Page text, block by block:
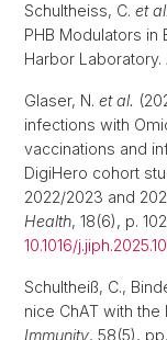
Schultheiss, C. et al.
PHB Modulators in
Harbor Laboratory.
Glaser, N. et al.
infections with
vaccinations and
DigiHero cohort
2022/2023 and
Health, 18(6), p.
10.1016/
Schultheiß, C.,
nice ChAT with
Immunity, 58(5),